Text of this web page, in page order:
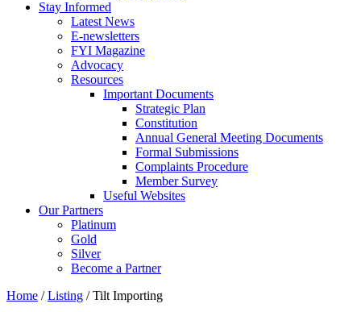
Stay Informed
Latest News
E-newsletters
FYI Magazine
Advocacy
Resources
Important Documents
Strategic Plan
Constitution
Annual General Meeting Documents
Formal Submissions
Complaints Procedure
Member Survey
Useful Websites
Our Partners
Platinum
Gold
Silver
Become a Partner
Home / Listing / Tilt Importing